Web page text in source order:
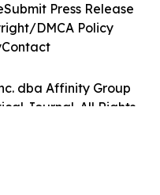
dba Affinity Group
Journal. All Rights
Submit Press Release
DMCA Policy
Contact